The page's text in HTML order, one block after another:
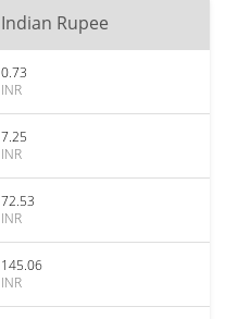
Indian Rupee
0.73
INR
7.25
INR
72.53
INR
145.06
INR